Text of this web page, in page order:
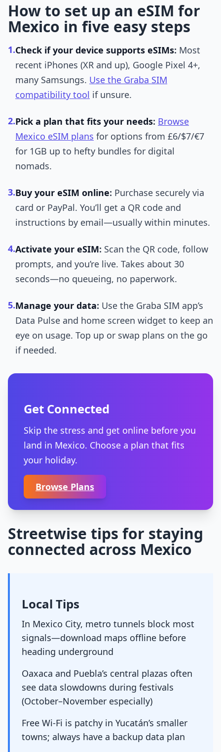
How to set up an eSIM for
Mexico in five easy steps
1.Check if your device supports eSIMs: Most
recent iPhones (XR and up), Google Pixel 4+,
many Samsungs. Use the Graba SIM
compatibility tool if unsure.
2.Pick a plan that fits your needs: Browse
Mexico eSIM plans for options from £6/$7/€7
for 1GB up to hefty bundles for digital
nomads.
3.Buy your eSIM online: Purchase securely via
card or PayPal. You’ll get a QR code and
instructions by email—usually within minutes.
4.Activate your eSIM: Scan the QR code, follow
prompts, and you’re live. Takes about 30
seconds—no queueing, no paperwork.
5.Manage your data: Use the Graba SIM app’s
Data Pulse and home screen widget to keep an
eye on usage. Top up or swap plans on the go
if needed.
Get Connected
Skip the stress and get online before you
land in Mexico. Choose a plan that fits
your holiday.
Browse Plans
Streetwise tips for staying
connected across Mexico
Local Tips
In Mexico City, metro tunnels block most
signals—download maps offline before
heading underground
Oaxaca and Puebla’s central plazas often
see data slowdowns during festivals
(October–November especially)
Free Wi-Fi is patchy in Yucatán’s smaller
towns; always have a backup data plan